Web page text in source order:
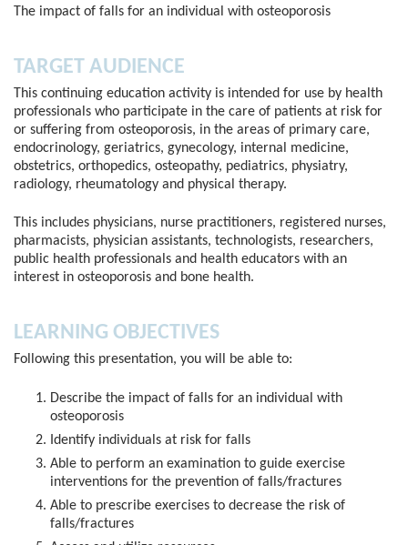
The impact of falls for an individual with osteoporosis
TARGET AUDIENCE
This continuing education activity is intended for use by health
professionals who participate in the care of patients at risk for
or suffering from osteoporosis, in the areas of primary care,
endocrinology, geriatrics, gynecology, internal medicine,
obstetrics, orthopedics, osteopathy, pediatrics, physiatry,
radiology, rheumatology and physical therapy.
This includes physicians, nurse practitioners, registered nurses,
pharmacists, physician assistants, technologists, researchers,
public health professionals and health educators with an
interest in osteoporosis and bone health.
LEARNING OBJECTIVES
Following this presentation, you will be able to:
Describe the impact of falls for an individual with
osteoporosis
Identify individuals at risk for falls
Able to perform an examination to guide exercise
interventions for the prevention of falls/fractures
Able to prescribe exercises to decrease the risk of
falls/fractures